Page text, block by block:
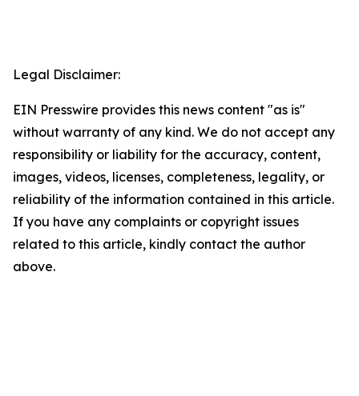
Legal Disclaimer:
EIN Presswire provides this news content "as is"
without warranty of any kind. We do not accept any
responsibility or liability for the accuracy, content,
images, videos, licenses, completeness, legality, or
reliability of the information contained in this article.
If you have any complaints or copyright issues
related to this article, kindly contact the author
above.